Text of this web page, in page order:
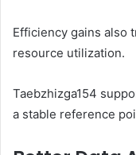
Efficiency gains also
resource utilization.
Taebzhizga154
a stable reference